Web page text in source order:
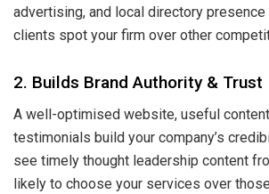
advertising, and local directory
clients spot your firm over other
2. Builds Brand Authority & Trust
A well-optimised website, useful
testimonials build your company’s
see timely thought leadership content
likely to choose your services over